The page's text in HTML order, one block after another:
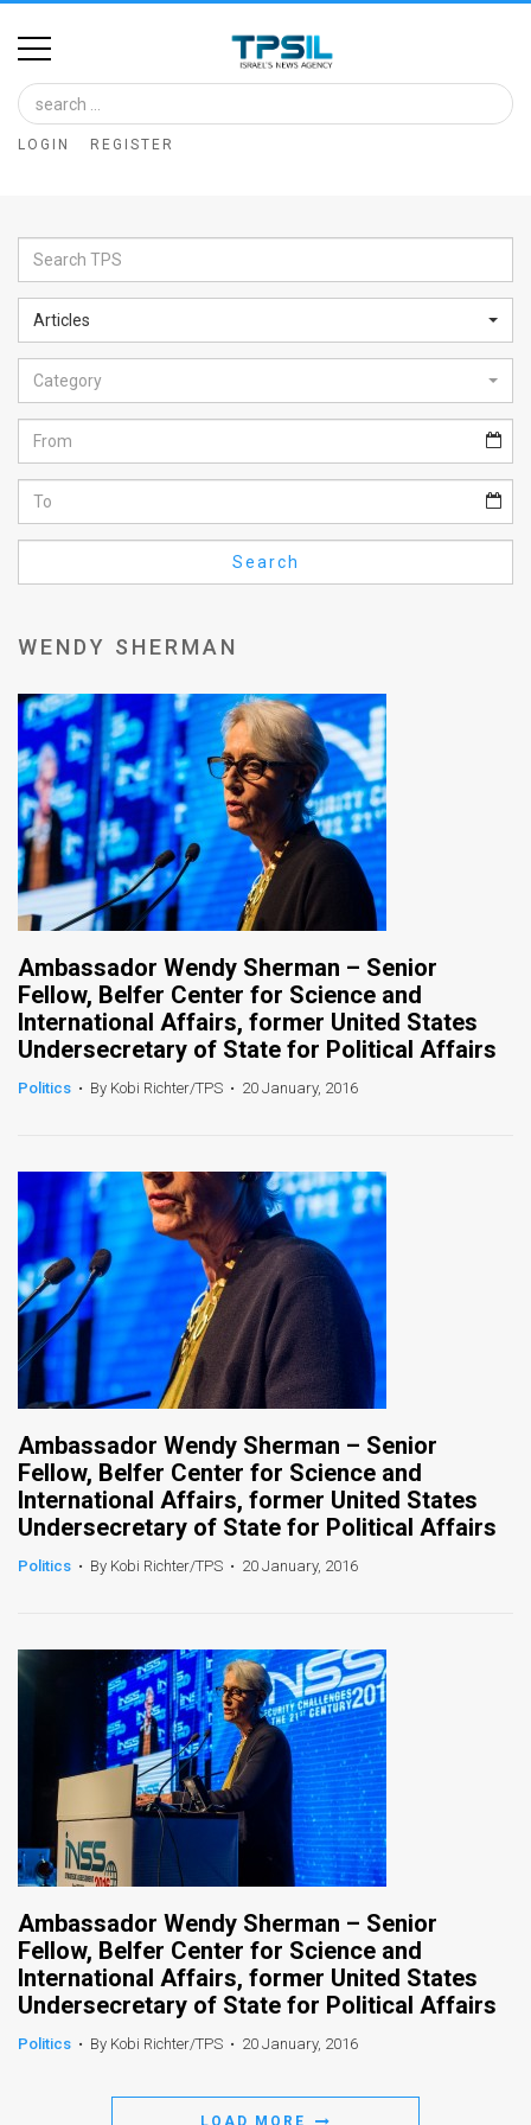
Home
Image
Bank
Glance
Articles
News
Feed
About
FAQ
Use
Privacy
Policy
Press
Releases
TPS
the
Us
Customer
Support
TPS
RSS
Facebook
Twitter
LOGIN REGISTER
Articles
Category
Search
WENDY SHERMAN
Ambassador Wendy Sherman – Senior
Fellow, Belfer Center for Science and
International Affairs, former United States
Undersecretary of State for Political Affairs
Politics • By Kobi Richter/TPS • 20 January, 2016
Ambassador Wendy Sherman – Senior
Fellow, Belfer Center for Science and
International Affairs, former United States
Undersecretary of State for Political Affairs
Politics • By Kobi Richter/TPS • 20 January, 2016
Ambassador Wendy Sherman – Senior
Fellow, Belfer Center for Science and
International Affairs, former United States
Undersecretary of State for Political Affairs
Politics • By Kobi Richter/TPS • 20 January, 2016
LOAD MORE